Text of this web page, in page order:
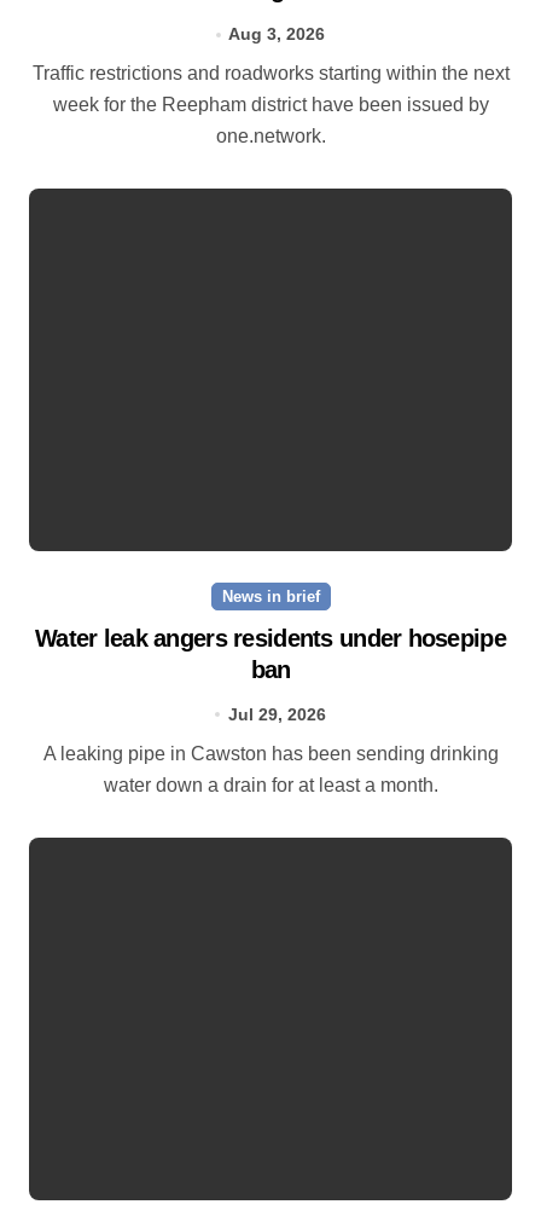
Aug 3, 2026
Traffic restrictions and roadworks starting within the next
week for the Reepham district have been issued by
one.network.
News in brief
Water leak angers residents under hosepipe
ban
Jul 29, 2026
A leaking pipe in Cawston has been sending drinking
water down a drain for at least a month.